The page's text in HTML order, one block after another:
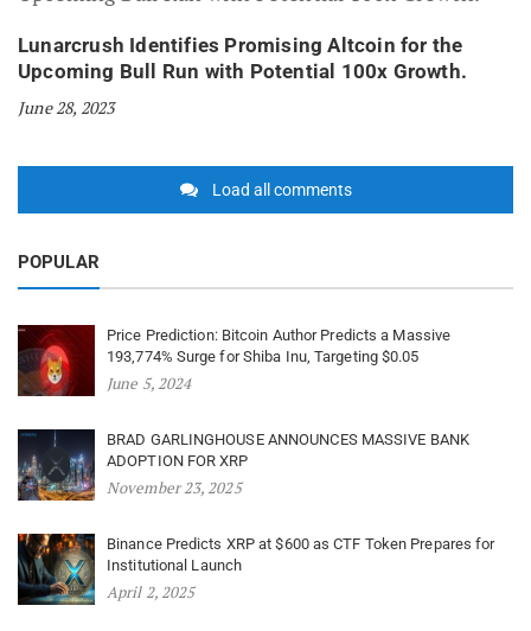
Lunarcrush Identifies Promising Altcoin for the
Upcoming Bull Run with Potential 100x Growth.
June 28, 2023
Load all comments
POPULAR
Price Prediction: Bitcoin Author Predicts a Massive
193,774% Surge for Shiba Inu, Targeting $0.05
June 5, 2024
BRAD GARLINGHOUSE ANNOUNCES MASSIVE BANK
ADOPTION FOR XRP
November 23, 2025
Binance Predicts XRP at $600 as CTF Token Prepares for
Institutional Launch
April 2, 2025